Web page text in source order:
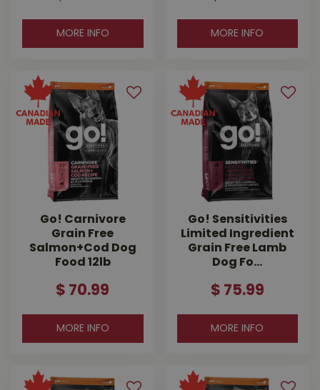
MORE INFO MORE INFO
Go! Carnivore
Grain Free
Salmon+Cod Dog
Food 12lb
$ 70.99
MORE INFO
Go! Sensitivities
Limited Ingredient
Grain Free Lamb
Dog Fo…
$ 75.99
MORE INFO